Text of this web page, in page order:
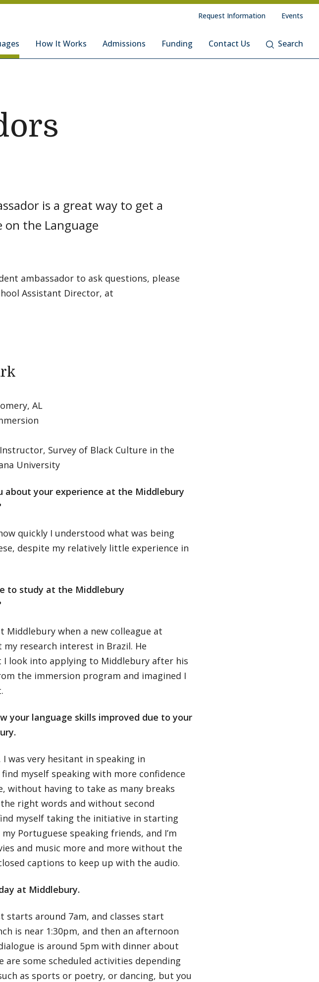
How It Works Admissions Funding Contact Us Search
Request Information Events
is a great way to get a
on the Language
ambassador to ask questions, please
Assistant Director, at
AL
Survey of Black Culture in the
University
about your experience at the Middlebury
quickly I understood what was being
despite my relatively little experience in
to study at the Middlebury
Middlebury when a new colleague at
my research interest in Brazil. He
I look into applying to Middlebury after his
the immersion program and imagined I
your language skills improved due to your
was very hesitant in speaking in
find myself speaking with more confidence
without having to take as many breaks
right words and without second
myself taking the initiative in starting
Portuguese speaking friends, and I’m
and music more and more without the
captions to keep up with the audio.
at Middlebury.
starts around 7am, and classes start
is near 1:30pm, and then an afternoon
is around 5pm with dinner about
are some scheduled activities depending
as sports or poetry, or dancing, but you